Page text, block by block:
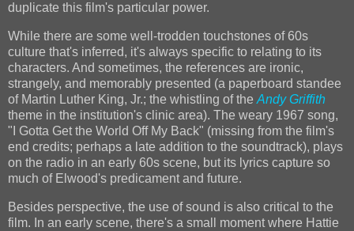
duplicate this film's particular power.
While there are some well-trodden touchstones of 60s
culture that's inferred, it's always specific to relating to its
characters. And sometimes, the references are ironic,
strangely, and memorably presented (a paperboard standee
of Martin Luther King, Jr.; the whistling of the Andy Griffith
theme in the institution's clinic area). The weary 1967 song,
"I Gotta Get the World Off My Back" (missing from the film's
end credits; perhaps a late addition to the soundtrack), plays
on the radio in an early 60s scene, but its lyrics capture so
much of Elwood's predicament and future.
Besides perspective, the use of sound is also critical to the
film. In an early scene, there's a small moment where Hattie